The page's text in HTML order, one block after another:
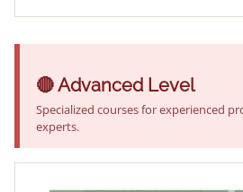
🔴 Advanced Level
Specialized courses for experienced
experts.